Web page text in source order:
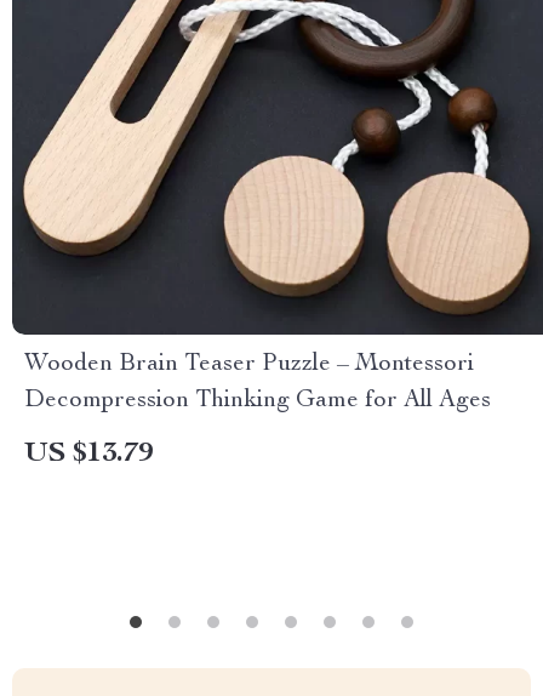
Wooden Brain Teaser Puzzle – Montessori
Decompression Thinking Game for All Ages
US $13.79